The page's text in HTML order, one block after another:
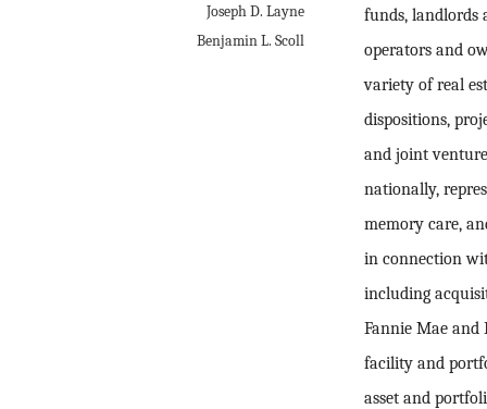
Joseph D. Layne
Benjamin L. Scoll
funds, landlords
operators and
variety of real
dispositions,
and joint
nationally,
memory care,
in connection
including
Fannie Mae and
facility and
asset and